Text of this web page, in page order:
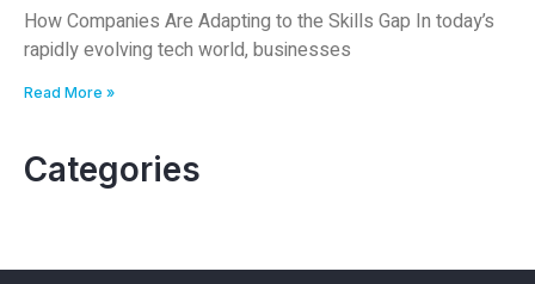
How Companies Are Adapting to the Skills Gap In today’s
rapidly evolving tech world, businesses
Read More »
Categories